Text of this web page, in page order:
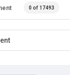
0 of 17493